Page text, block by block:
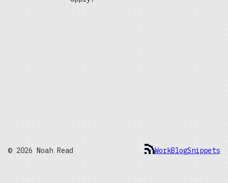
© 2026 Noah Read WorkBlogSnippets